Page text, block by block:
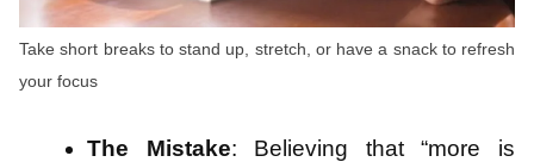
Take short breaks to stand up, stretch, or have a snack to refresh
your focus
The Mistake: Believing that “more is